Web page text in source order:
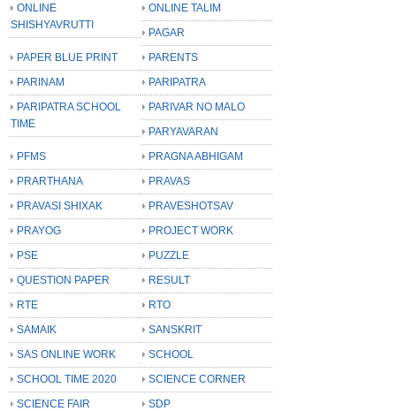
ONLINE
SHISHYAVRUTTI
ONLINE TALIM
PAGAR
PAPER BLUE PRINT
PARENTS
PARINAM
PARIPATRA
PARIPATRA SCHOOL
TIME
PARIVAR NO MALO
PARYAVARAN
PFMS
PRAGNA ABHIGAM
PRARTHANA
PRAVAS
PRAVASI SHIXAK
PRAVESHOTSAV
PRAYOG
PROJECT WORK
PSE
PUZZLE
QUESTION PAPER
RESULT
RTE
RTO
SAMAIK
SANSKRIT
SAS ONLINE WORK
SCHOOL
SCHOOL TIME 2020
SCIENCE CORNER
SCIENCE FAIR
SDP